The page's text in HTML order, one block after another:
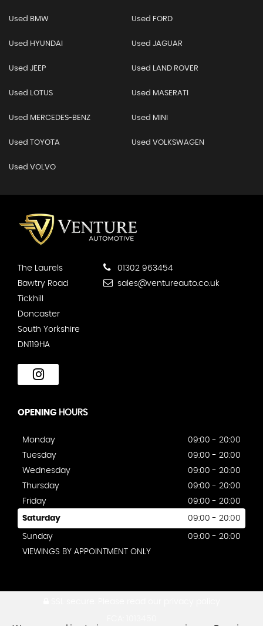
Used BMW Used FORD
Used HYUNDAI Used JAGUAR
Used JEEP Used LAND ROVER
Used LOTUS Used MASERATI
Used MERCEDES-BENZ Used MINI
Used TOYOTA Used VOLKSWAGEN
Used VOLVO
The Laurels
Bawtry Road
Tickhill
Doncaster
South Yorkshire
DN119HA
01302 963454
sales@ventureauto.co.uk
OPENING HOURS
Monday
09:00 - 20:00
Tuesday
09:00 - 20:00
Wednesday
09:00 - 20:00
Thursday
09:00 - 20:00
Friday
09:00 - 20:00
Saturday 09:00 - 20:00
Sunday
09:00 - 20:00
VIEWINGS BY APPOINTMENT ONLY